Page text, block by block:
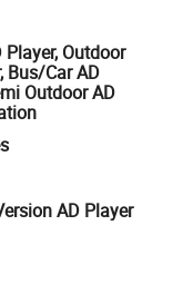
Player, Outdoor
Bus/Car AD
Outdoor AD
AD Player